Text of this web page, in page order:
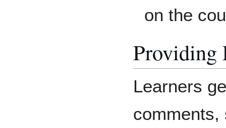
on the
Providing
Learners
comments,